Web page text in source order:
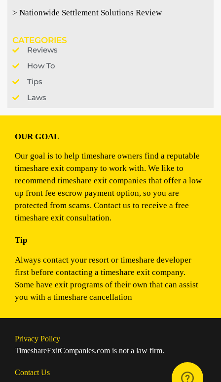
> Nationwide Settlement Solutions Review
CATEGORIES
Reviews
How To
Tips
Laws
OUR GOAL
Our goal is to help timeshare owners find a reputable
timeshare exit company to work with. We like to
recommend timeshare exit companies that offer a low
up front fee escrow payment option, so you are
protected from scams. Contact us to receive a free
timeshare exit consultation.
Tip
Always contact your resort or timeshare developer
first before contacting a timeshare exit company.
Some have exit programs of their own that can assist
you with a timeshare cancellation
Privacy Policy
TimeshareExitCompanies.com is not a law firm.
Contact Us